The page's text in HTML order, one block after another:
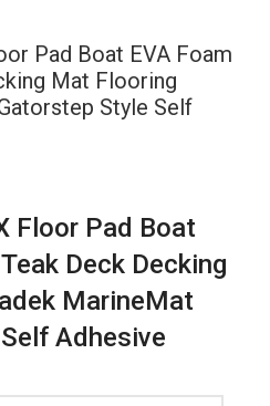
Pad Boat EVA Foam
Mat Flooring
Style Self
Floor Pad Boat
Deck Decking
MarineMat
Adhesive